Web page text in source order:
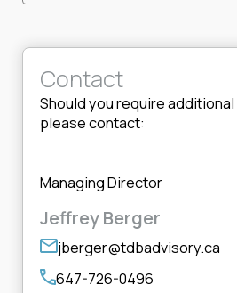
Contact
Should you require
please contact:
Managing Director
Jeffrey Berger
jberger@tdbadvisory.ca
647-726-0496